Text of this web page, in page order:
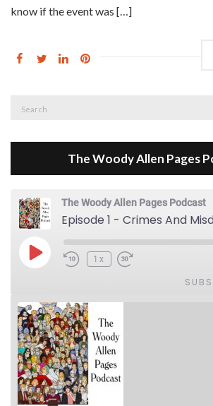
know if the event was […]
The Woody Allen Pages
The Woody Allen Pages Podcast
Play Episode1x